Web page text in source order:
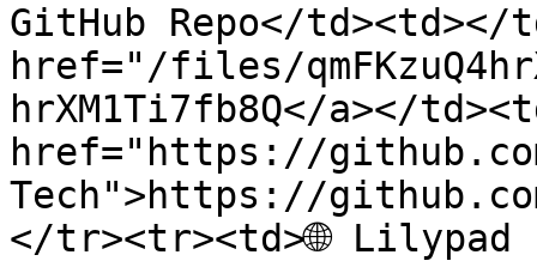
GitHub Repo</td><td></
href="/files/
hrXM1Ti7fb8Q</a></
href="https://
Tech">https://
</tr><tr><td>🌐 Lilypad